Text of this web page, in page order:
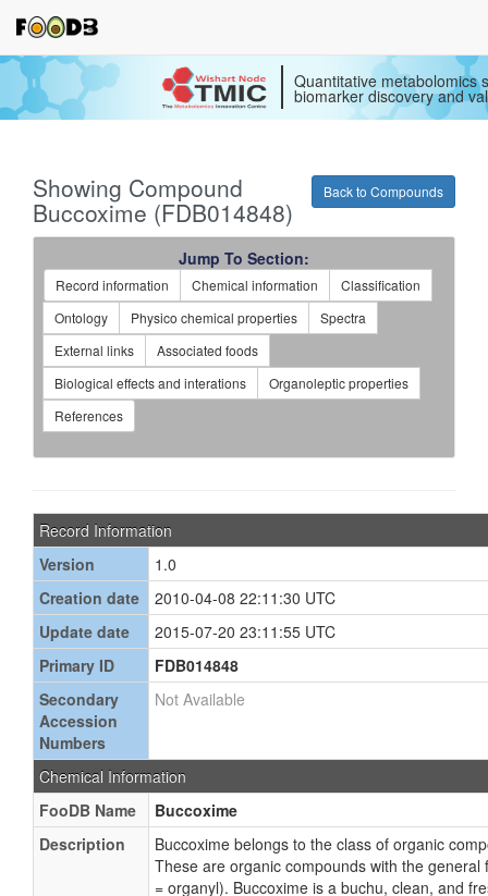
Quantitative metabolomics
biomarker discovery and
Back to Compounds
Showing Compound
Buccoxime (FDB014848)
Jump To Section:
Record information Chemical information
Classification
Ontology
Physico chemical properties
Spectra
External links
Associated foods
Biological effects and interations
Organoleptic properties
References
Record Information
Version
1.0
Creation date
2010-04-08 22:11:30 UTC
Update date
2015-07-20 23:11:55 UTC
Primary ID
FDB014848
Secondary
Accession
Numbers
Not Available
Chemical Information
FooDB Name
Buccoxime
Description
Buccoxime belongs to the class of organic
These are organic compounds with the general
= organyl). Buccoxime is a buchu, clean, and